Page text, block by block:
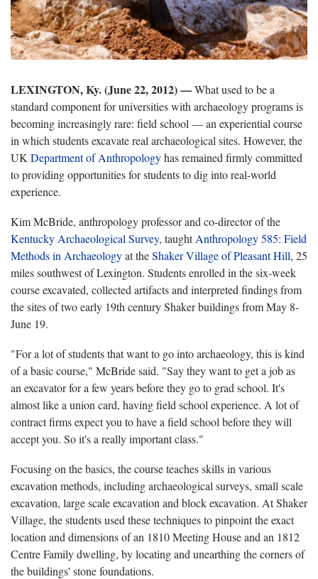
LEXINGTON, Ky. (June 22, 2012) —What used to be a
standard component for universities with archaeology programs is
becoming increasingly rare: field school — an experiential course
in which students excavate real archaeological sites. However, the
UK Department of Anthropologyhas remained firmly committed
to providing opportunities for students to dig into real-world
experience.
Kim McBride, anthropology professor and co-director of the
Kentucky Archaeological Survey, taughtAnthropology 585: Field
Methods in Archaeologyat theShaker Village of Pleasant Hill, 25
miles southwest of Lexington. Students enrolled in the six-week
course excavated, collected artifacts and interpreted findings from
the sites of two early 19th century Shaker buildings from May 8-
June 19.
"For a lot of students that want to go into archaeology, this is kind
of a basic course," McBride said. "Say they want to get a job as
an excavator for a few years before they go to grad school. It's
almost like a union card, having field school experience. A lot of
contract firms expect you to have a field school before they will
accept you. So it's a really important class."
Focusing on the basics, the course teaches skills in various
excavation methods, including archaeological surveys, small scale
excavation, large scale excavation and block excavation. At Shaker
Village, the students used these techniques to pinpoint the exact
location and dimensions of an 1810 Meeting House and an 1812
Centre Family dwelling, by locating and unearthing the corners of
the buildings' stone foundations.